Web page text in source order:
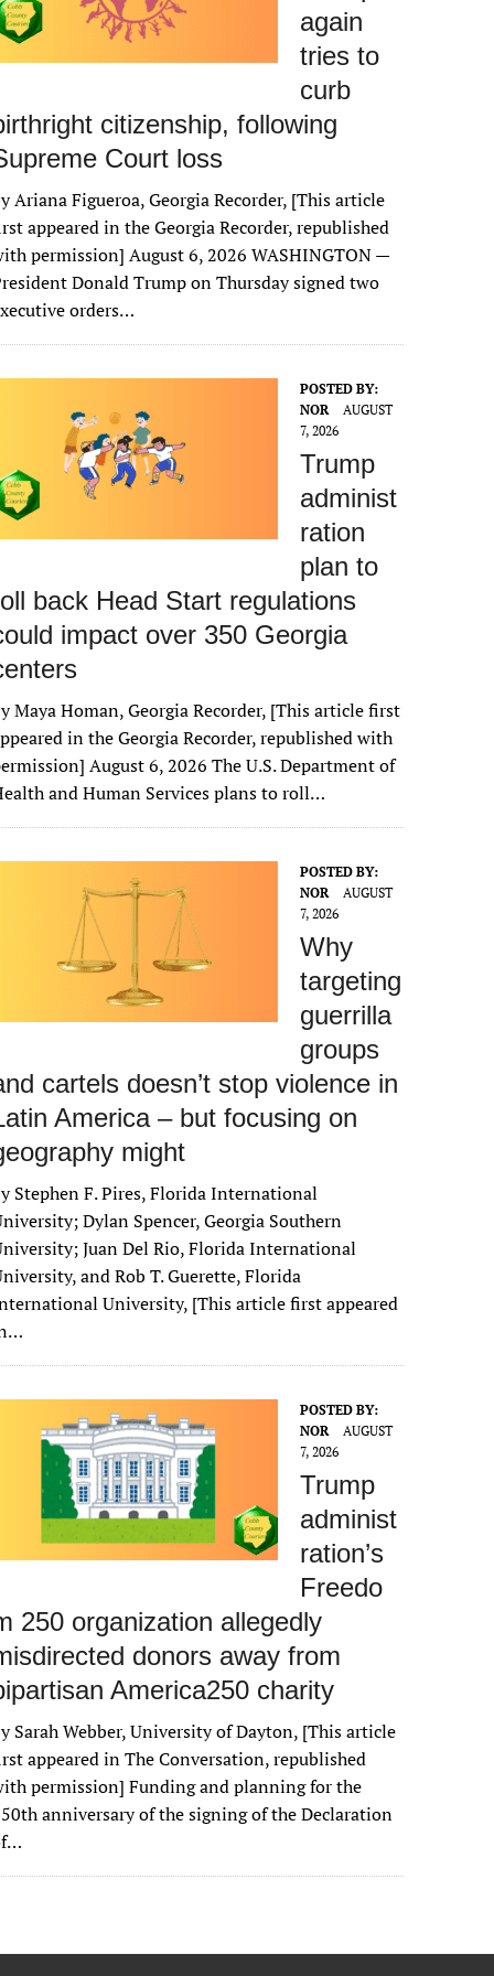
again
tries to
curb
citizenship, following
Court loss
Ariana Figueroa, Georgia Recorder, [This article
appeared in the Georgia Recorder, republished
permission] August 6, 2026 WASHINGTON —
Donald Trump on Thursday signed two
orders…
POSTED BY:
NOR
AUGUST
7, 2026
Trump
administ
ration
plan to
back Head Start regulations
impact over 350 Georgia
Maya Homan, Georgia Recorder, [This article first
in the Georgia Recorder, republished with
August 6, 2026 The U.S. Department of
and Human Services plans to roll…
POSTED BY:
NOR
AUGUST
7, 2026
Why
targeting
guerrilla
groups
cartels doesn’t stop violence in
America – but focusing on
might
Stephen F. Pires, Florida International
Dylan Spencer, Georgia Southern
Juan Del Rio, Florida International
and Rob T. Guerette, Florida
University, [This article first appeared
POSTED BY:
NOR
AUGUST
7, 2026
Trump
administ
ration’s
Freedo
250 organization allegedly
donors away from
America250 charity
Sarah Webber, University of Dayton, [This article
appeared in The Conversation, republished
permission] Funding and planning for the
anniversary of the signing of the Declaration